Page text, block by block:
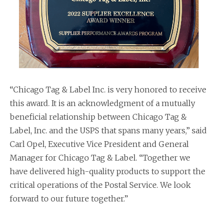
“Chicago Tag & Label Inc. is very honored to receive
this award. It is an acknowledgment of a mutually
beneficial relationship between Chicago Tag &
Label, Inc. and the USPS that spans many years,” said
Carl Opel, Executive Vice President and General
Manager for Chicago Tag & Label. “Together we
have delivered high-quality products to support the
critical operations of the Postal Service. We look
forward to our future together.”